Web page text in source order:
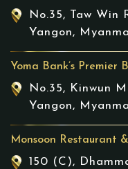
No.35, Taw Win
Yangon,
Yoma Bank’s Premier
No.35, Kinwun
Yangon,
Monsoon Restaurant
150 (C),